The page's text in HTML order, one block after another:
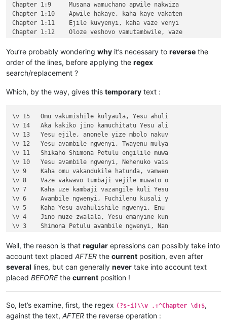
Chapter 1:9	Musana wamuchano apwile nakwiza
Chapter 1:10	Apwile hakaye, kaha kaye vakaten
Chapter 1:11	Ejile kuvyenyi, kaha vaze venyi
Chapter 1:12	Oloze veshovo vamutambwile, vaze
Chapter 1:14	Jino Lizu alilingishile Ivene ku
Chapter 2
\v 2	Yesu nawa vamusanyikile natumbaji tw
\v 4	Kaha Yesu amwambile ngwenyi, Ove mam
\v 6	Jino kuze kwapwile milondo yamalolwa
\v 7	Yesu avambile ngwenyi, Zalisenu milo
\v 8	Avambile ngwenyi, Switenumo jino mum
\v 9	Aze meya álumukile kupwa vinyo, omu
\v 10	nakumwamba ngwenyi, Vatu vosena veji
\v 11	Echi alingile Yesu kuKana, limbo lya
\v 12	Kufuma haze, ashikumukile kuKapelena
\v 13	Chiwanyino chaKuzomboka chavaYuleya
\v 14	Kaha muTembele, awanyine vaze vapwil
\v 15	Kaha anyotele chikote chajingoji nak
Chapter 3
\v 1	Jino kwapwile mutu wamuli vaFwaliseu
\v 2	Ikiye ejile kuli Yesu naufuku nakwam
\v 4	Nyikotemu amuhulishile ngwenyi, Mutu
\v 5	Yesu amukumbulwile ngwenyi, Mwamucha
\v 6	Ocho chakusemuwa kumujimba wanyama c
\v 7	Kanda ulikomokela omu ngwakwambanga
\v 8	Peho yeji kuhuhwanga kweshokwo nayis
\v 11	Mwamuchano vene nangukulweza ngwami,
\v 12	Omu ngunamilweze vyahamavu, kamwafwe
You’re probably wondering why it’s necessary to reverse the
order of the lines, before applying the regex
search/replacement ?
Which, by the way, gives this temporary text :
\v 15	Omu vakumishile kulyaula, Yesu ahuli
\v 14	Aka kakiko jino kamuchitatu Yesu ali
\v 13	Yesu ejile, anonele yize mbolo nakuv
\v 12	Yesu avambile ngwenyi, Twayenu mulya
\v 11	Shikaho Shimona Petulu engilile muwa
\v 10	Yesu avambile ngwenyi, Nehenuko vais
\v 9	Kaha omu vakandukile hatunda, vamwen
\v 8	Vaze vakwavo tumbaji vejile muwato o
\v 7	Kaha uze kambaji vazangile kuli Yesu
\v 6	Avambile ngwenyi, Fuchilenu kusali y
\v 5	Kaha Yesu avahulishile ngwenyi, Enu
\v 4	Jino muze zwalala, Yesu emanyine kun
\v 3	Shimona Petulu avambile ngwenyi, Nan
\v 1	Kufuma haze, Yesu alisolwele cheka k
Chapter 21
\v 14	Omu áhanjikile ngocho, alumukile kah
\v 13	Kaha vakiko vamuhulishile ngwavo, Ov
\v 12	Kaha amwene vangelo vavali vanavwale
\v 10	Kaha vaze tumbaji vahilukile kuze va
\v 9	Mwomwo haze, Mazu-vasoneka-ajila kan
Well, the reason is that regular epressions can possibly take into
account text placed AFTER the current position, even after
several lines, but can generally never take into account text
placed BEFOREthe current position !
So, let’s examine, first, the regex (?s-i)\\v .+^Chapter \d+$,
against the text, AFTER the reverse operation :